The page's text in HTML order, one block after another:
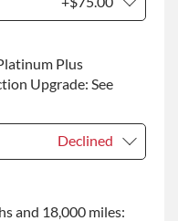
+$75.00
Plus
Upgrade: See
Declined
and 18,000 miles: